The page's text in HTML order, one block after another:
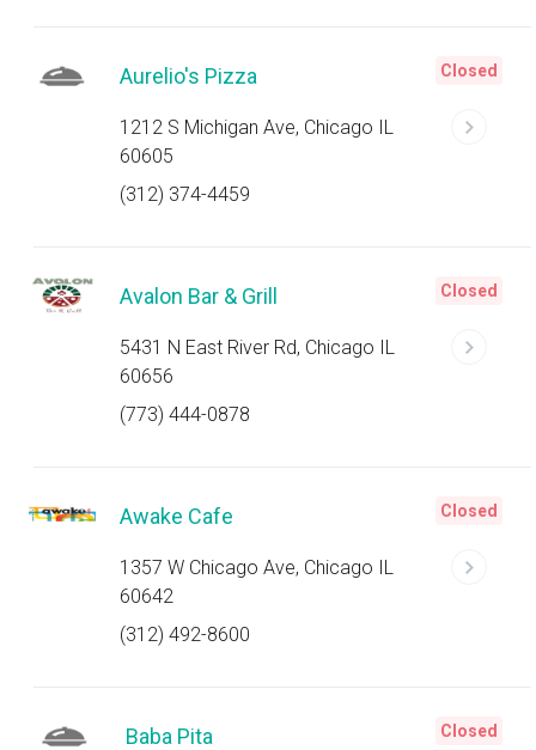
Aurelio's Pizza
1212 S Michigan Ave, Chicago IL
60605
(312) 374-4459
Closed
Avalon Bar & Grill
5431 N East River Rd, Chicago IL
60656
(773) 444-0878
Closed
Awake Cafe
1357 W Chicago Ave, Chicago IL
60642
(312) 492-8600
Closed
Baba Pita Closed